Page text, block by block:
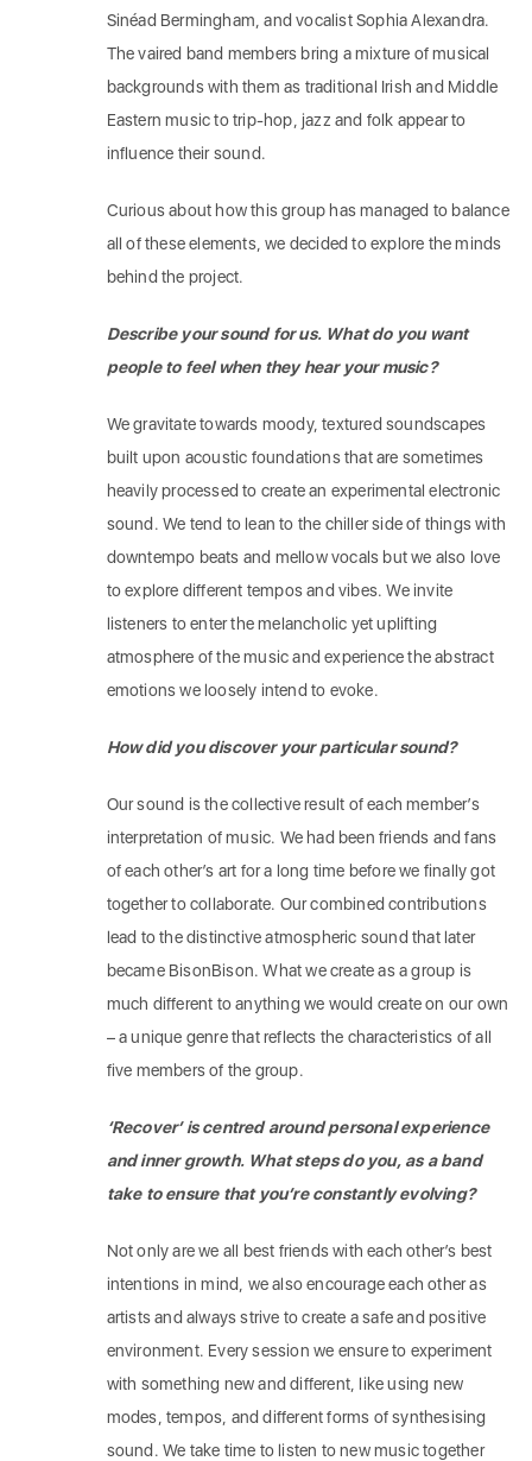
Sinéad Bermingham, and vocalist Sophia Alexandra.
The vaired band members bring a mixture of musical
backgrounds with them as traditional Irish and Middle
Eastern music to trip-hop, jazz and folk appear to
influence their sound.
Curious about how this group has managed to balance
all of these elements, we decided to explore the minds
behind the project.
Describe your sound for us. What do you want
people to feel when they hear your music?
We gravitate towards moody, textured soundscapes
built upon acoustic foundations that are sometimes
heavily processed to create an experimental electronic
sound. We tend to lean to the chiller side of things with
downtempo beats and mellow vocals but we also love
to explore different tempos and vibes. We invite
listeners to enter the melancholic yet uplifting
atmosphere of the music and experience the abstract
emotions we loosely intend to evoke.
How did you discover your particular sound?
Our sound is the collective result of each member’s
interpretation of music. We had been friends and fans
of each other’s art for a long time before we finally got
together to collaborate. Our combined contributions
lead to the distinctive atmospheric sound that later
became BisonBison. What we create as a group is
much different to anything we would create on our own
– a unique genre that reflects the characteristics of all
five members of the group.
‘Recover’ is centred around personal experience
and inner growth. What steps do you, as a band
take to ensure that you’re constantly evolving?
Not only are we all best friends with each other’s best
intentions in mind, we also encourage each other as
artists and always strive to create a safe and positive
environment. Every session we ensure to experiment
with something new and different, like using new
modes, tempos, and different forms of synthesising
sound. We take time to listen to new music together